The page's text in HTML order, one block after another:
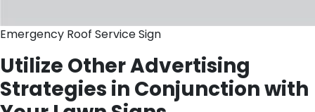
Emergency Roof Service Sign
Utilize Other Advertising
Strategies in Conjunction with